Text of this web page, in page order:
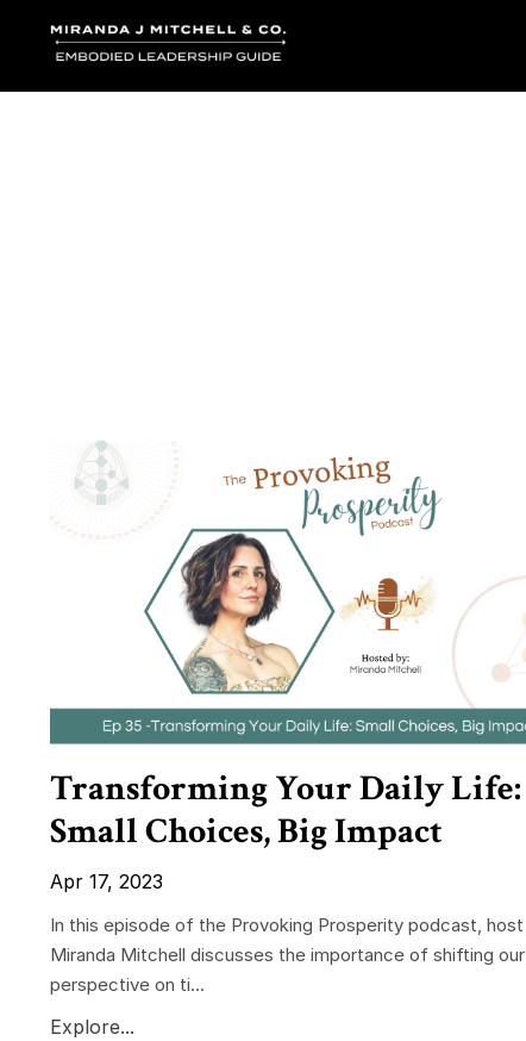
Transforming Your Daily Life:
Small Choices, Big Impact
Apr 17, 2023
In this episode of the Provoking Prosperity podcast, host
Miranda Mitchell discusses the importance of shifting our
perspective on ti...
Explore...